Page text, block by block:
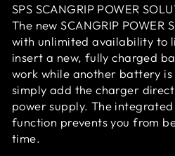
SPS SCANGRIP POWER
The new SCANGRIP POWER
with unlimited availability to
insert a new, fully charged
work while another battery
simply add the charger
power supply. The
function prevents you from
time.